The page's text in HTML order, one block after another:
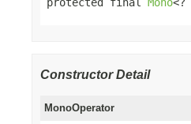
Constructor Detail
MonoOperator